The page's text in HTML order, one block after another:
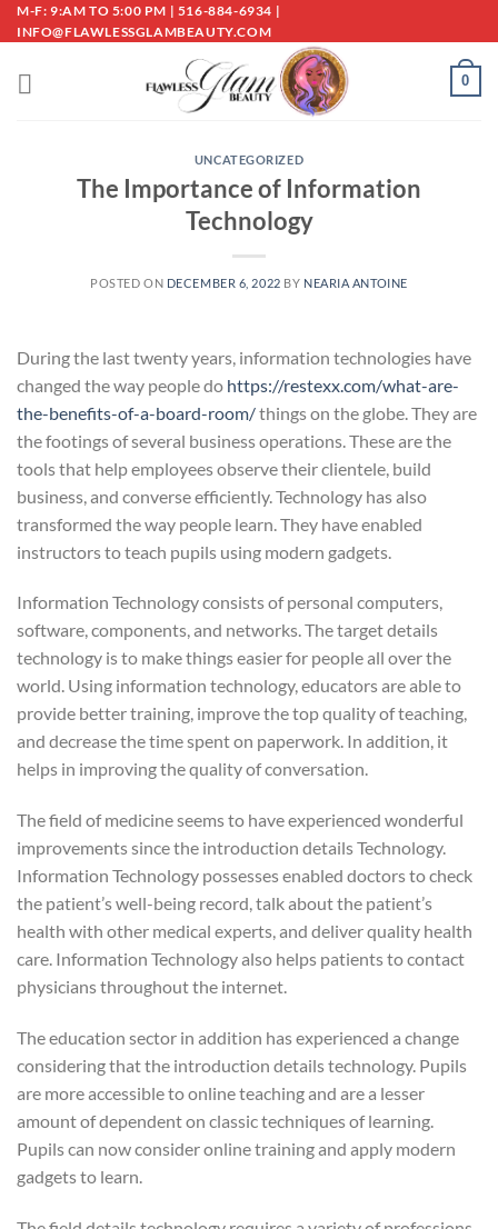
Skip
to
M-F: 9:AM TO 5:00 PM | 516-884-6934 |
INFO@FLAWLESSGLAMBEAUTY.COM
0
UNCATEGORIZED
The Importance of Information
Technology
POSTED ON DECEMBER 6, 2022 BY NEARIA ANTOINE
During the last twenty years, information technologies have
changed the way people do https://restexx.com/what-are-
the-benefits-of-a-board-room/things on the globe. They are
the footings of several business operations. These are the
tools that help employees observe their clientele, build
business, and converse efficiently. Technology has also
transformed the way people learn. They have enabled
instructors to teach pupils using modern gadgets.
Information Technology consists of personal computers,
software, components, and networks. The target details
technology is to make things easier for people all over the
world. Using information technology, educators are able to
provide better training, improve the top quality of teaching,
and decrease the time spent on paperwork. In addition, it
helps in improving the quality of conversation.
The field of medicine seems to have experienced wonderful
improvements since the introduction details Technology.
Information Technology possesses enabled doctors to check
the patient’s well-being record, talk about the patient’s
health with other medical experts, and deliver quality health
care. Information Technology also helps patients to contact
physicians throughout the internet.
The education sector in addition has experienced a change
considering that the introduction details technology. Pupils
are more accessible to online teaching and are a lesser
amount of dependent on classic techniques of learning.
Pupils can now consider online training and apply modern
gadgets to learn.